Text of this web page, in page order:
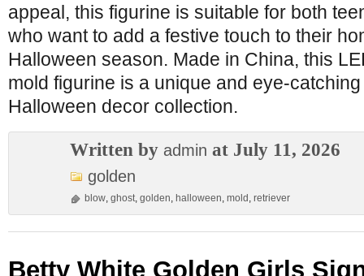
appeal, this figurine is suitable for both
who want to add a festive touch to their
Halloween season. Made in China, this
mold figurine is a unique and eye-
Halloween decor collection.
Written by admin at July 11, 2026
golden
blow, ghost, golden, halloween, mold , retriever
Betty White Golden Girls